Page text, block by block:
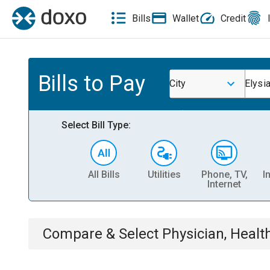
Bills Wallet Credit
Bills to Pay City
Select Bill Type:
All Bills Utilities
Phone, TV,
Internet
Compare & Select Physician,